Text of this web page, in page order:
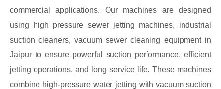
commercial applications. Our machines are designed
using high pressure sewer jetting machines, industrial
suction cleaners, vacuum sewer cleaning equipment in
Jaipur to ensure powerful suction performance, efficient
jetting operations, and long service life. These machines
combine high-pressure water jetting with vacuum suction